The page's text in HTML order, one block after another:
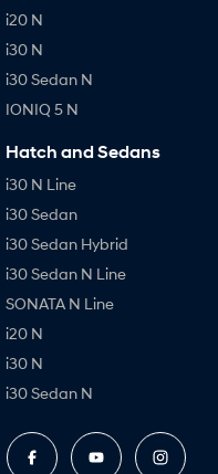
i20 N
i30 N
i30 Sedan N
IONIQ 5 N
Hatch and Sedans
i30 N Line
i30 Sedan
i30 Sedan Hybrid
i30 Sedan N Line
SONATA N Line
i20 N
i30 N
i30 Sedan N